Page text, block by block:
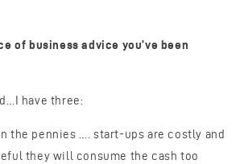
of business advice you’ve been
have three:
the pennies …. start-ups are costly and
they will consume the cash too